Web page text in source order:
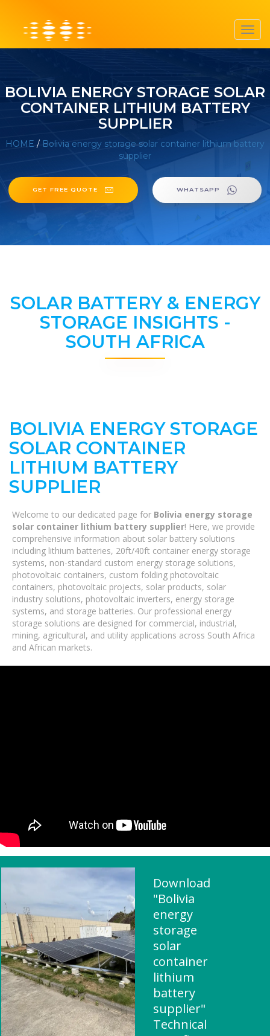
BOLIVIA ENERGY STORAGE SOLAR
CONTAINER LITHIUM BATTERY
SUPPLIER
HOME / Bolivia energy storage solar container lithium battery
supplier
GET FREE QUOTE WHATSAPP
SOLAR BATTERY & ENERGY
STORAGE INSIGHTS -
SOUTH AFRICA
BOLIVIA ENERGY STORAGE
SOLAR CONTAINER
LITHIUM BATTERY
SUPPLIER
Welcome to our dedicated page for Bolivia energy storage
solar container lithium battery supplier! Here, we provide
comprehensive information about solar battery solutions
including lithium batteries, 20ft/40ft container energy storage
systems, non-standard custom energy storage solutions,
photovoltaic containers, custom folding photovoltaic
containers, photovoltaic projects, solar products, solar
industry solutions, photovoltaic inverters, energy storage
systems, and storage batteries. Our professional energy
storage solutions are designed for commercial, industrial,
mining, agricultural, and utility applications across South Africa
and African markets.
Download
"Bolivia
energy
storage
solar
container
lithium
battery
supplier"
Technical